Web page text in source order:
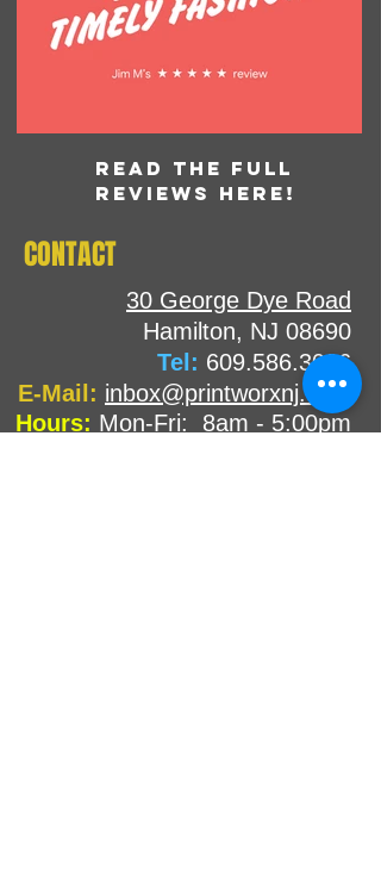
READ THE FULL
REVIEWS HERE!
CONTACT
30 George Dye Road
Hamilton, NJ 08690
Tel: 609.586.3006
E-Mail: inbox@printworxnj.com
Hours: Mon-Fri: 8am - 5:00pm